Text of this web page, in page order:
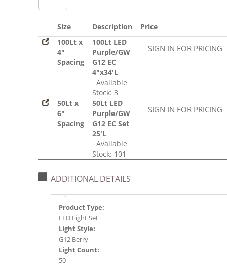
Size Description
Price
100Lt x
4"
Spacing
100Lt LED
Purple/GW
G12 EC
4"x34'L
Available
Stock: 3
SIGN IN FOR PRICING
50Lt x
6"
Spacing
50Lt LED
Purple/GW
G12 EC Set
25'L
Available
Stock: 101
SIGN IN FOR PRICING
ADDITIONAL DETAILS
Product Type:
LED Light Set
Light Style:
G12 Berry
Light Count:
50